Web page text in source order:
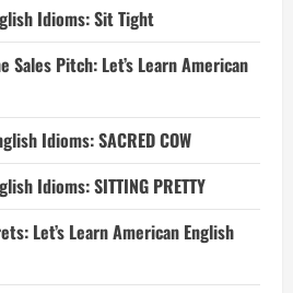
Idioms: Sit Tight
Pitch: Let’s Learn American
Idioms: SACRED COW
Idioms: SITTING PRETTY
Let’s Learn American English